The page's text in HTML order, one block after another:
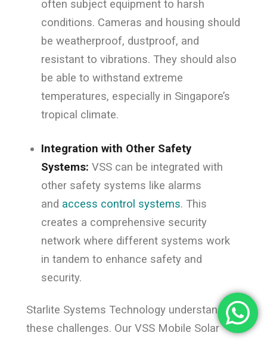
often subject equipment to harsh
conditions. Cameras and housing should
be weatherproof, dustproof, and
resistant to vibrations. They should also
be able to withstand extreme
temperatures, especially in Singapore’s
tropical climate.
Integration with Other Safety
Systems: VSS can be integrated with
other safety systems like alarms
and access control systems. This
creates a comprehensive security
network where different systems work
in tandem to enhance safety and
security.
Starlite Systems Technology understands
these challenges. Our VSS Mobile Solar